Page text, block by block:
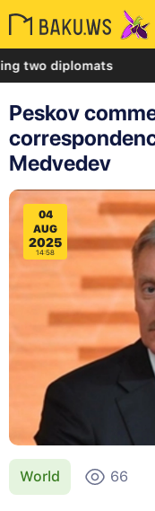
#
Peskov
Medvedev
04
AUG
2025
14:58
World 66